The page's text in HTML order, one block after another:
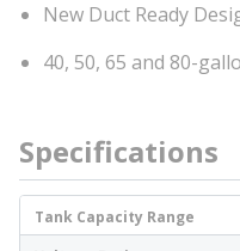
New Duct Ready
40, 50, 65 and 80-
Specifications
Tank Capacity Range